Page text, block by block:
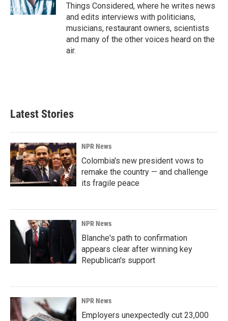
Things Considered, where he writes news
and edits interviews with politicians,
musicians, restaurant owners, scientists
and many of the other voices heard on the
air.
Latest Stories
NPR News
Colombia's new president vows to
remake the country — and challenge
its fragile peace
NPR News
Blanche's path to confirmation
appears clear after winning key
Republican's support
NPR News
Employers unexpectedly cut 23,000